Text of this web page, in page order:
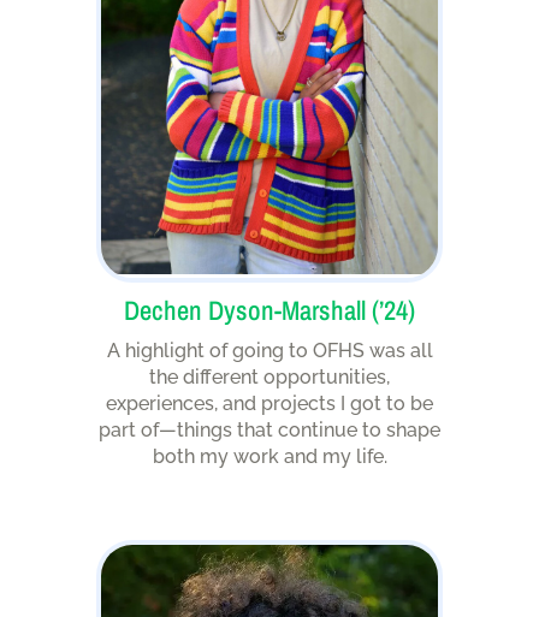
Dechen Dyson-Marshall (’24)
A highlight of going to OFHS was all
the different opportunities,
experiences, and projects I got to be
part of—things that continue to shape
both my work and my life.